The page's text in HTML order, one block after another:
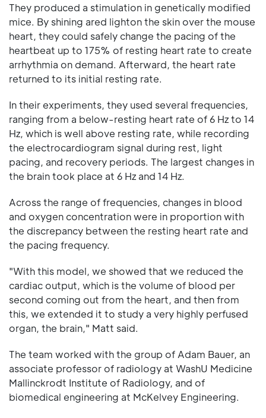
They produced a stimulation in genetically modified
mice. By shining ared lighton the skin over the mouse
heart, they could safely change the pacing of the
heartbeat up to 175% of resting heart rate to create
arrhythmia on demand. Afterward, the heart rate
returned to its initial resting rate.
In their experiments, they used several frequencies,
ranging from a below-resting heart rate of 6 Hz to 14
Hz, which is well above resting rate, while recording
the electrocardiogram signal during rest, light
pacing, and recovery periods. The largest changes in
the brain took place at 6 Hz and 14 Hz.
Across the range of frequencies, changes in blood
and oxygen concentration were in proportion with
the discrepancy between the resting heart rate and
the pacing frequency.
"With this model, we showed that we reduced the
cardiac output, which is the volume of blood per
second coming out from the heart, and then from
this, we extended it to study a very highly perfused
organ, the brain," Matt said.
The team worked with the group of Adam Bauer, an
associate professor of radiology at WashU Medicine
Mallinckrodt Institute of Radiology, and of
biomedical engineering at McKelvey Engineering.